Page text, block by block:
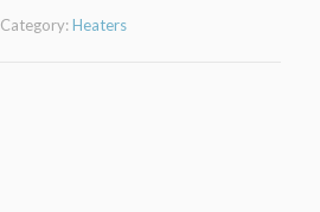
Category:Heaters